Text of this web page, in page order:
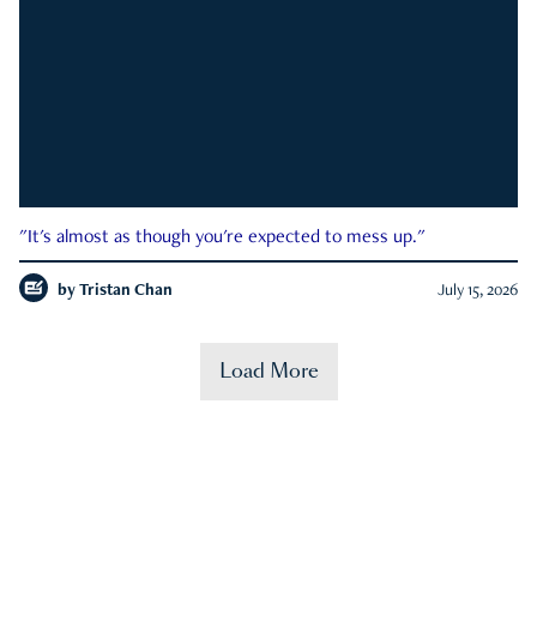
"It's almost as though you're expected to mess up."
by Tristan Chan July 15, 2026
Load More